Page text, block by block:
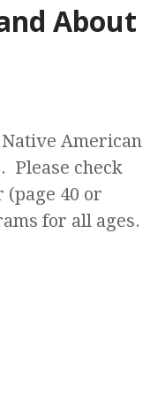
About
American
Please check
40 or
for all ages.